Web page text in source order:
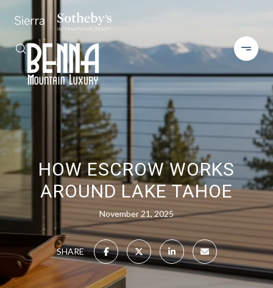
HOW ESCROW WORKS
AROUND LAKE TAHOE
November 21, 2025
SHARE